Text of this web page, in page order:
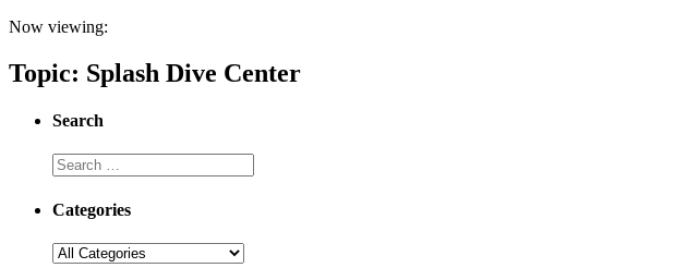
Now viewing:
Topic: Splash Dive Center
Search
Categories